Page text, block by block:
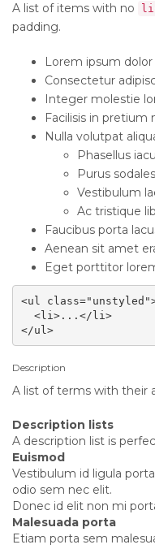
A list of items with no
padding.
Lorem ipsum
Consectetur
Integer molestie
Facilisis in pretium
Nulla volutpat
Phasellus
Purus
Vestibulum
Ac tristique
Faucibus porta
Aenean sit amet
Eget porttitor
<ul
  <li>...</li>
</ul>
Description
A list of terms with their
Description lists
A description list is
Euismod
Vestibulum id ligula
odio sem nec elit.
Donec id elit non mi
Malesuada porta
Etiam porta sem